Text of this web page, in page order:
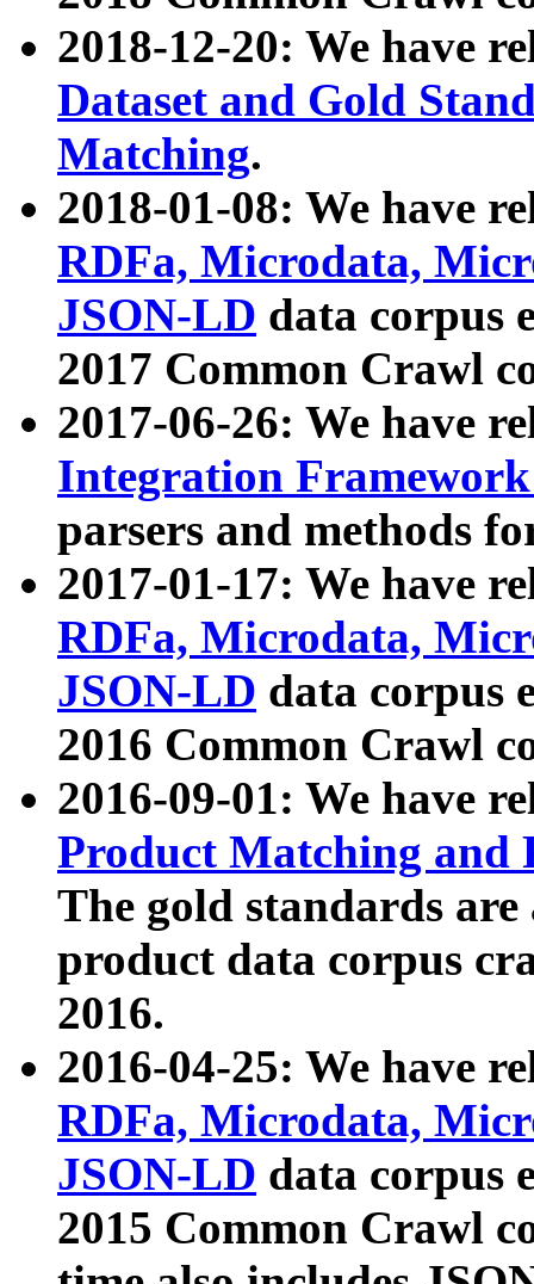
2018-12-20: We have
Dataset and Gold
Matching.
2018-01-08: We have
RDFa, Microdata,
JSON-LD data corpus
2017 Common Crawl
2017-06-26: We have
Integration
parsers and methods
2017-01-17: We have
RDFa, Microdata,
JSON-LD data corpus
2016 Common Crawl
2016-09-01: We have
Product Matching and
The gold standards
product data corpus
2016.
2016-04-25: We have
RDFa, Microdata,
JSON-LD data corpus
2015 Common Crawl